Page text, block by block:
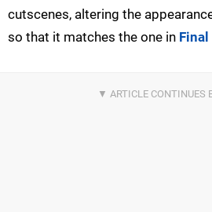
cutscenes, altering the
so that it matches the one in Final